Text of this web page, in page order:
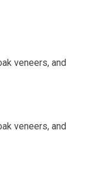
veneers, and
veneers, and